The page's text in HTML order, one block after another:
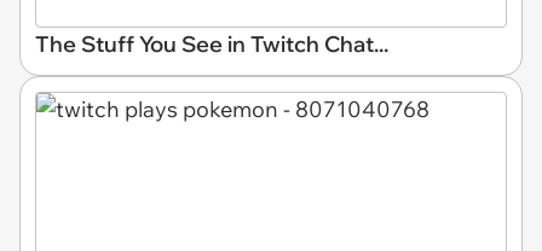
The Stuff You See in Twitch Chat...